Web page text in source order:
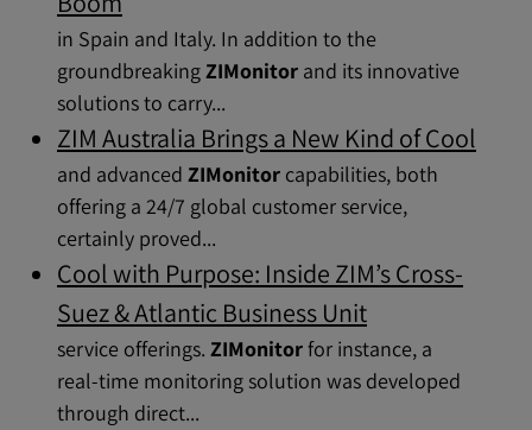
in Spain and Italy. In addition to the
groundbreakingZIMonitor and its innovative
solutions to carry...
ZIM Australia Brings a New Kind of Cool
and advanced ZIMonitor capabilities, both
offering a 24/7 global customer service,
certainly proved...
Cool with Purpose: Inside ZIM’s Cross-
Suez & Atlantic Business Unit
service offerings. ZIMonitorfor instance, a
real-time monitoring solution was developed
through direct...